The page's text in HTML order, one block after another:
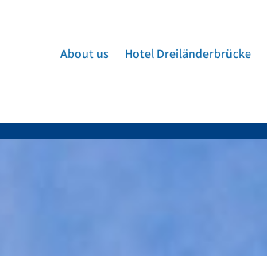
About us Hotel Dreiländerbrücke